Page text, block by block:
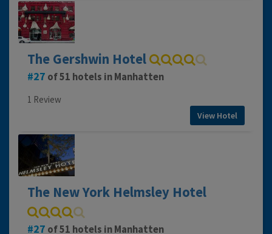
The Gershwin Hotel
27 of 51 hotels in Manhatten
1 Review
View Hotel
The New York Helmsley Hotel
27 of 51 hotels in Manhatten